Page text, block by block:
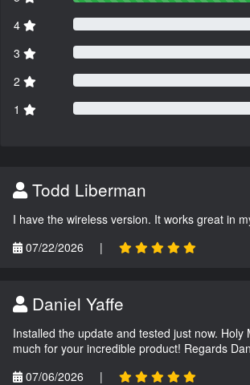
4
3
2
1
Todd Liberman
I have the wireless version. It works great in
07/22/2026
|
Daniel Yaffe
Installed the update and tested just now. Holy
much for your incredible product! Regards
07/06/2026
|